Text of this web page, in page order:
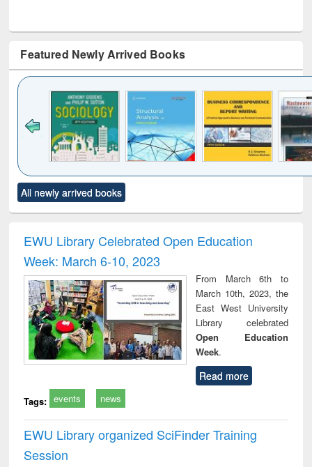
Featured Newly Arrived Books
to see
content):
Title (Click to see
original content):
and report writing
: a practical
approach to
business &
technical
communication
treatment and
reuse
All newly arrived books
EWU Library Celebrated Open Education
Week: March 6-10, 2023
From March 6th to
March 10th, 2023, the
East West University
Library celebrated
Open Education
Week.
Read more
Tags: events news
EWU Library organized SciFinder Training
Session